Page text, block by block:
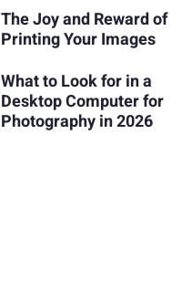
The Joy and Reward of
Printing Your Images
What to Look for in a
Desktop Computer for
Photography in 2026